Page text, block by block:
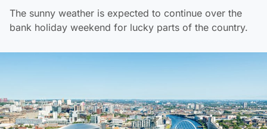
The sunny weather is expected to continue over the
bank holiday weekend for lucky parts of the country.